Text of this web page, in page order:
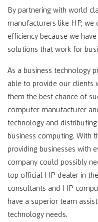
By partnering with world
manufacturers like HP, we
efficiency because we
solutions that work for
As a business technology
able to provide our clients
them the best chance of
computer manufacturer
technology and
business computing. With
providing businesses with
company could possibly
top official HP dealer in
consultants and HP
have a superior team
technology needs.